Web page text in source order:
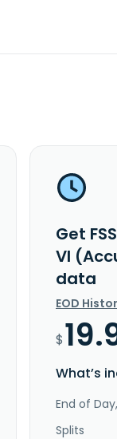
Get
VI
data
EOD
$
What’s
End of
Splits